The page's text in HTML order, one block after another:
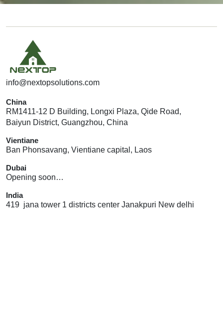
info@nextopsolutions.com
China
RM1411-12 D Building, Longxi Plaza, Qide Road,
Baiyun District, Guangzhou, China
Vientiane
Ban Phonsavang, Vientiane capital, Laos
Dubai
Opening soon…
India
419 jana tower 1 districts center Janakpuri New delhi